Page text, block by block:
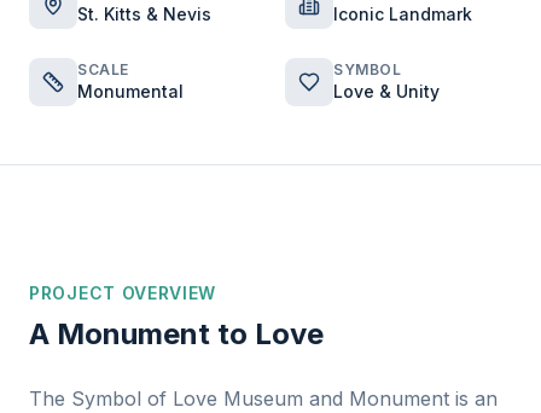
St. Kitts & Nevis Iconic Landmark
SCALE
Monumental
SYMBOL
Love & Unity
PROJECT OVERVIEW
A Monument to Love
The Symbol of Love Museum and Monument is an